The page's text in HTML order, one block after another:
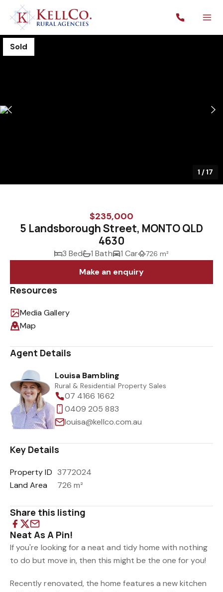
Sold
1 /17
$235,000
5 Landsborough Street, MONTO QLD
4630
3 Bed 1 Bath 1 Car 726 m²
Make an enquiry
Resources
Media Gallery
Map
Agent Details
Louisa Bambling
Rural & Residential Property Sales
07 4166 1662
0409 205 883
louisa@kellco.com.au
Key Details
Property ID 3772024
Land Area
726 m²
Share this listing
Neat As A Pin!
If you're looking for a neat and tidy home with nothing
to do but move in, then this might be the one for you!
Recently renovated, the home features a new kitchen